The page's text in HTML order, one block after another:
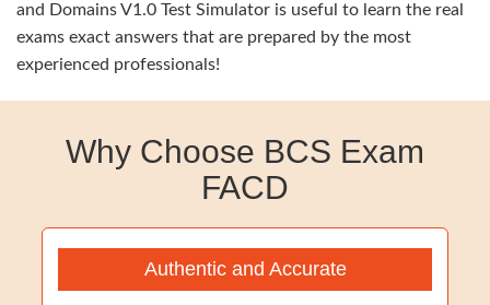
and Domains V1.0 Test Simulator is useful to learn the real
exams exact answers that are prepared by the most
experienced professionals!
Why Choose BCS Exam
FACD
Authentic and Accurate